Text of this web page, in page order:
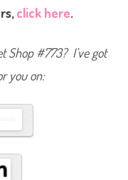
e
o
click here.
Shop #773? I’ve got
you on: